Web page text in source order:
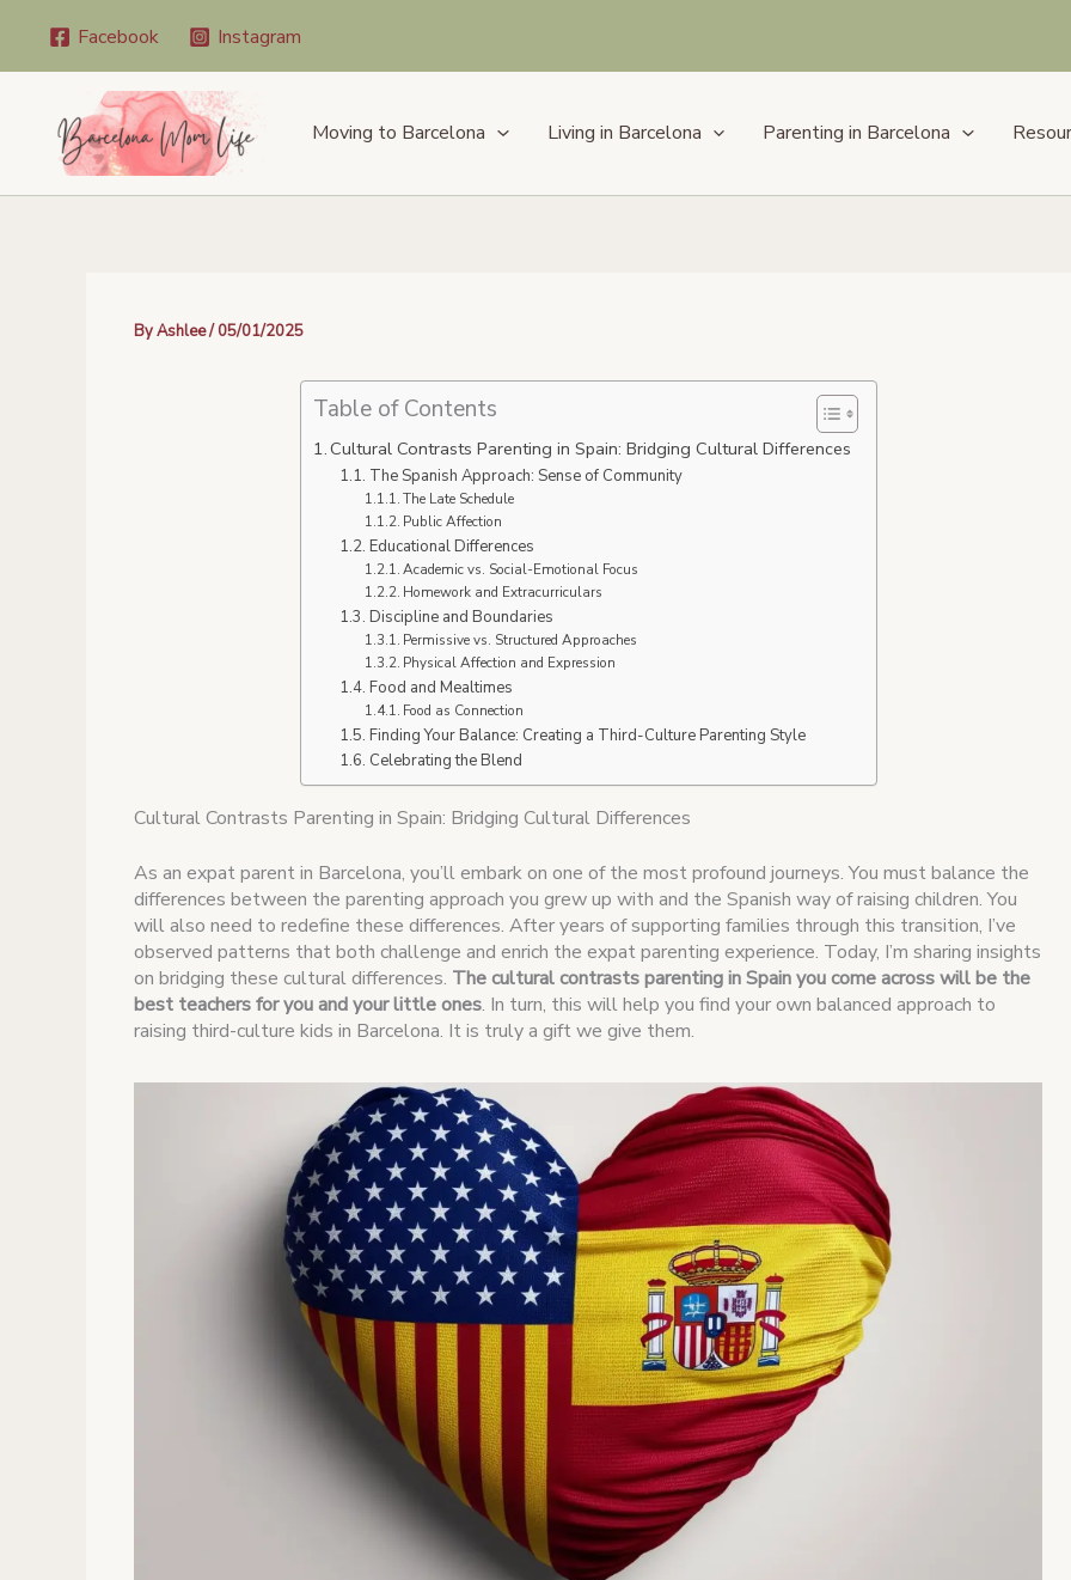
Facebook Instagram
Moving to Barcelona Living in Barcelona Parenting in Barcelona
ByAshlee/05/01/2025
Table of Contents
Cultural Contrasts Parenting in Spain: Bridging Cultural Differences
The Spanish Approach: Sense of Community
The Late Schedule
Public Affection
Educational Differences
Academic vs. Social-Emotional Focus
Homework and Extracurriculars
Discipline and Boundaries
Permissive vs. Structured Approaches
Physical Affection and Expression
Food and Mealtimes
Food as Connection
Finding Your Balance: Creating a Third-Culture Parenting Style
Celebrating the Blend
Cultural Contrasts Parenting in Spain: Bridging Cultural Differences
As an expat parent in Barcelona, you’ll embark on one of the most profound journeys. You must balance the
differences between the parenting approach you grew up with and the Spanish way of raising children. You
will also need to redefine these differences. After years of supporting families through this transition, I’ve
observed patterns that both challenge and enrich the expat parenting experience. Today, I’m sharing insights
on bridging these cultural differences. The cultural contrasts parenting in Spain you come across will be the
best teachers for you and your little ones. In turn, this will help you find your own balanced approach to
raising third-culture kids in Barcelona. It is truly a gift we give them.